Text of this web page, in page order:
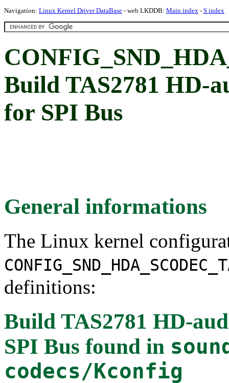
Navigation: Linux Kernel Driver DataBase - web LKDDB: Main index - S index
Build TAS2781 HD-
for SPI Bus
General informations
The Linux kernel
definitions:
Build TAS2781 HD-
SPI Bus found in
codecs/Kconfig